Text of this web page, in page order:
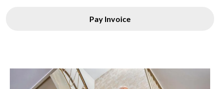
Pay Invoice